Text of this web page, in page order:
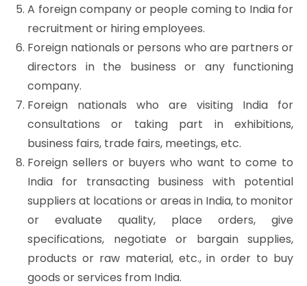
A foreign company or people coming to India for
recruitment or hiring employees.
Foreign nationals or persons who are partners or
directors in the business or any functioning
company.
Foreign nationals who are visiting India for
consultations or taking part in exhibitions,
business fairs, trade fairs, meetings, etc.
Foreign sellers or buyers who want to come to
India for transacting business with potential
suppliers at locations or areas in India, to monitor
or evaluate quality, place orders, give
specifications, negotiate or bargain supplies,
products or raw material, etc., in order to buy
goods or services from India.